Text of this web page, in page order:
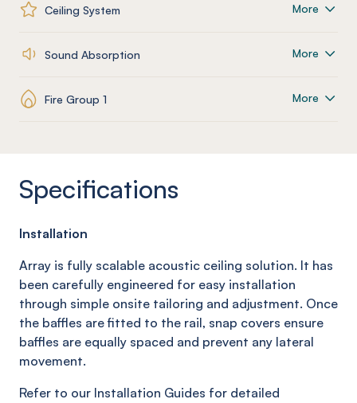
Ceiling System More
Sound Absorption More
Fire Group 1 More
Specifications
Installation
Array is fully scalable acoustic ceiling solution. It has
been carefully engineered for easy installation
through simple onsite tailoring and adjustment. Once
the baffles are fitted to the rail, snap covers ensure
baffles are equally spaced and prevent any lateral
movement.
Refer to our Installation Guides for detailed